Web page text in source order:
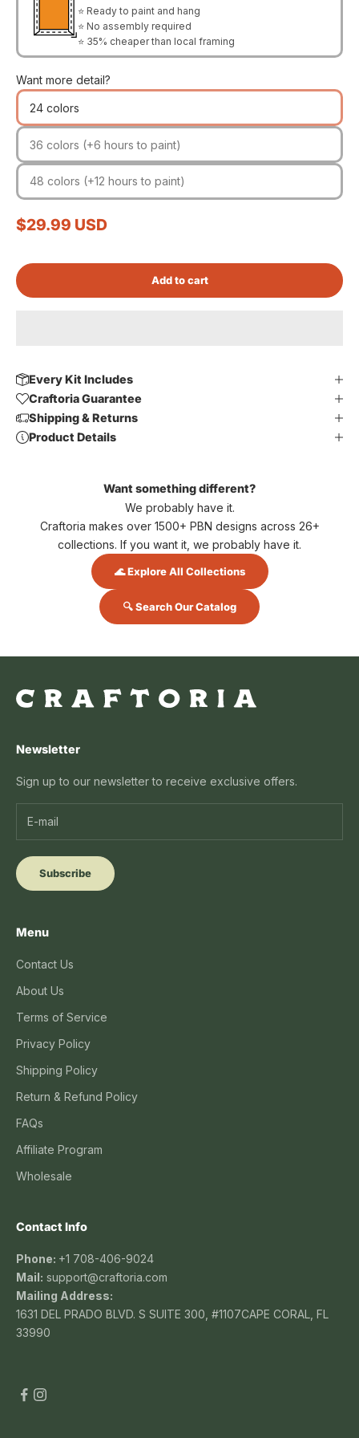
⭐ Ready to paint and hang
⭐ No assembly required
⭐ 35% cheaper than local framing
Want more detail?
24 colors
36 colors (+6 hours to paint)
48 colors (+12 hours to paint)
Sale price
$29.99 USD
Add to cart
Every Kit Includes
Craftoria Guarantee
Shipping & Returns
Product Details
Want something different?
We probably have it.
Craftoria makes over 1500+ PBN designs across 26+
collections. If you want it, we probably have it.
🌊 Explore All Collections
🔍 Search Our Catalog
Newsletter
Sign up to our newsletter to receive exclusive offers.
Subscribe
Menu
Contact Us
About Us
Terms of Service
Privacy Policy
Shipping Policy
Return & Refund Policy
FAQs
Affiliate Program
Wholesale
Contact Info
Phone: +1 708-406-9024
Mail: support@craftoria.com
Mailing Address:
1631 DEL PRADO BLVD. S SUITE 300, #1107CAPE CORAL, FL
33990